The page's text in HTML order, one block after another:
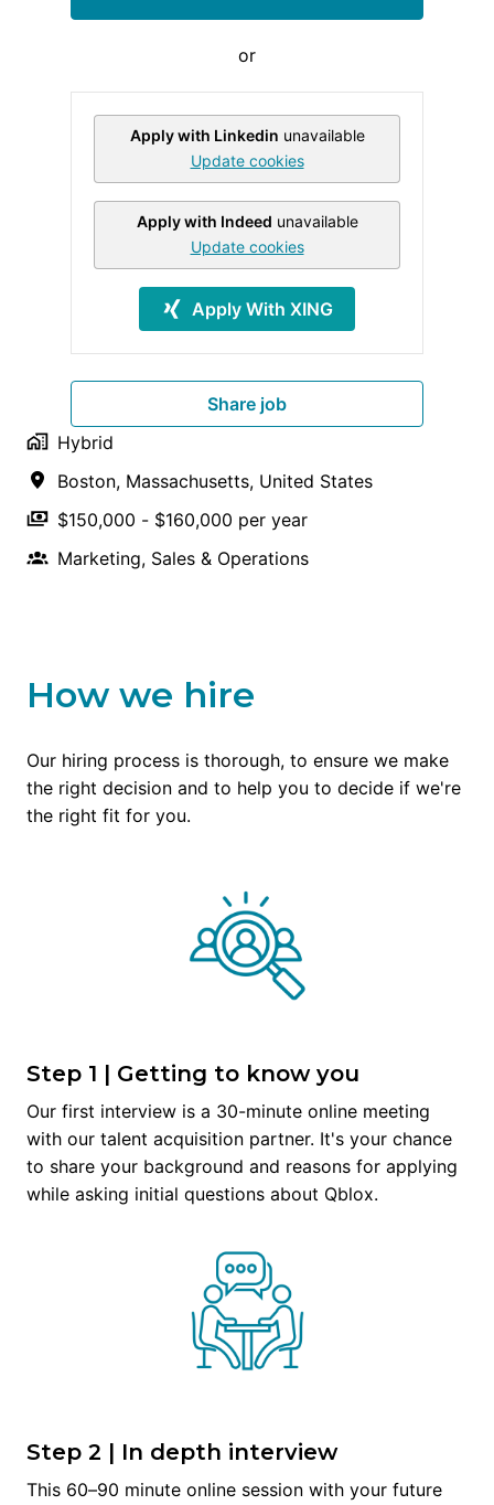
or
Apply with Linkedin unavailable
Update cookies
Apply with Indeed unavailable
Update cookies
Apply With XING
Share job
Hybrid
Boston, Massachusetts, United States
$150,000 - $160,000 per year
Marketing, Sales & Operations
How we hire
Our hiring process is thorough, to ensure we make
the right decision and to help you to decide if we're
the right fit for you.
Step 1 | Getting to know you
Our first interview is a 30-minute online meeting
with our talent acquisition partner. It's your chance
to share your background and reasons for applying
while asking initial questions about Qblox.
Step 2 | In depth interview
This 60–90 minute online session with your future